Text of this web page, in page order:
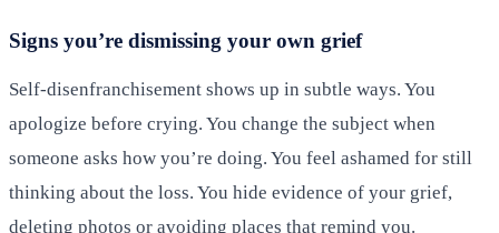
Signs you’re dismissing your own grief
Self-disenfranchisement shows up in subtle ways. You
apologize before crying. You change the subject when
someone asks how you’re doing. You feel ashamed for still
thinking about the loss. You hide evidence of your grief,
deleting photos or avoiding places that remind you.